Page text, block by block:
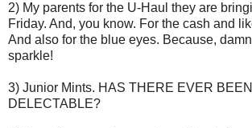
2) My parents for the U-Haul they are
Friday. And, you know. For the cash and
And also for the blue eyes. Because,
sparkle!
3) Junior Mints. HAS THERE EVER
DELECTABLE?